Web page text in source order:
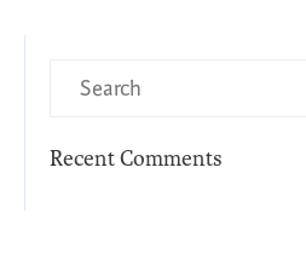
Recent Comments